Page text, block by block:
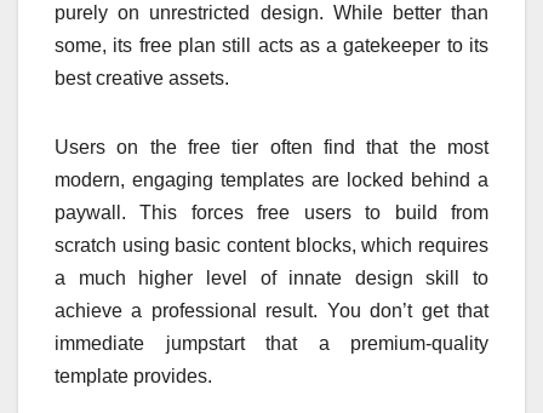
purely on unrestricted design. While better than
some, its free plan still acts as a gatekeeper to its
best creative assets.
Users on the free tier often find that the most
modern, engaging templates are locked behind a
paywall. This forces free users to build from
scratch using basic content blocks, which requires
a much higher level of innate design skill to
achieve a professional result. You don’t get that
immediate jumpstart that a premium-quality
template provides.